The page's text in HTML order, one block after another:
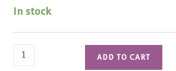
In stock
1994
Vintage
ADD TO CART